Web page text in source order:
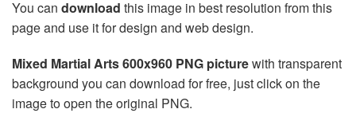
You can download this image in best resolution from this
page and use it for design and web design.
Mixed Martial Arts 600x960 PNG picturewith transparent
background you can download for free, just click on the
image to open the original PNG.